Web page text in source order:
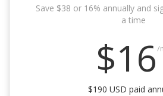
Save $38 or 16% annually and
a time
$16/
$190 USD paid